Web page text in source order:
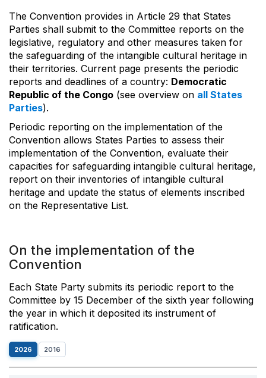
The Convention provides in Article 29 that States
Parties shall submit to the Committee reports on the
legislative, regulatory and other measures taken for
the safeguarding of the intangible cultural heritage in
their territories. Current page presents the periodic
reports and deadlines of a country: Democratic
Republic of the Congo (see overview on all States
Parties).
Periodic reporting on the implementation of the
Convention allows States Parties to assess their
implementation of the Convention, evaluate their
capacities for safeguarding intangible cultural heritage,
report on their inventories of intangible cultural
heritage and update the status of elements inscribed
on the Representative List.
On the implementation of the
Convention
Each State Party submits its periodic report to the
Committee by 15 December of the sixth year following
the year in which it deposited its instrument of
ratification.
2026 2016